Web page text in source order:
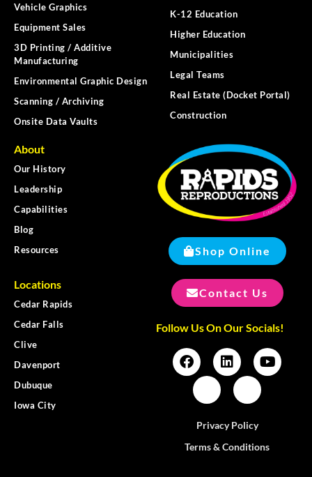
Vehicle Graphics
Equipment Sales
3D Printing / Additive
Manufacturing
Environmental Graphic Design
Scanning / Archiving
Onsite Data Vaults
K-12 Education
Higher Education
Municipalities
Legal Teams
Real Estate (Docket Portal)
Construction
About
Our History
Leadership
Capabilities
Blog
Resources
Locations
Cedar Rapids
Cedar Falls
Clive
Davenport
Dubuque
Iowa City
Shop Online
Contact Us
Follow Us On Our Socials!
Privacy Policy
Terms & Conditions